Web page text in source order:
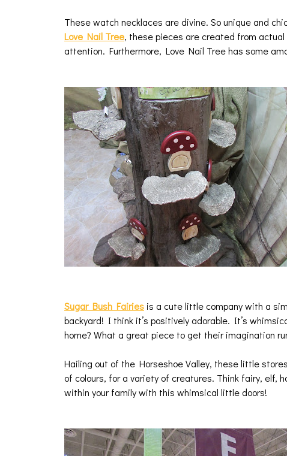
These watch necklaces are divine. So unique and
Love Nail Tree, these pieces are created from
attention. Furthermore, Love Nail Tree has some
Sugar Bush Fairies is a cute little company with a
backyard! I think it’s positively adorable. It’s
home? What a great piece to get their imagination
Hailing out of the Horseshoe Valley, these little
of colours, for a variety of creatures. Think fairy, elf,
within your family with this whimsical little doors!